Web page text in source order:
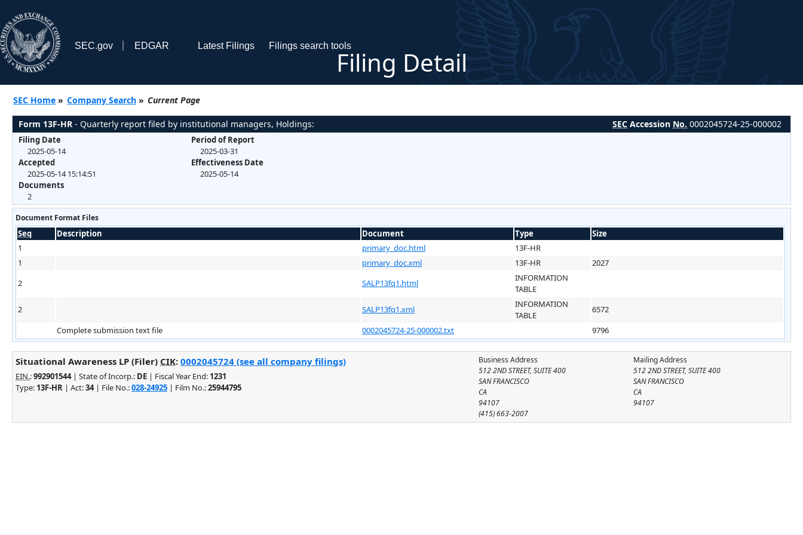
SEC.gov EDGAR Latest Filings Filings search tools
Filing Detail
SEC Home » Company Search » Current Page
Form 13F-HR - Quarterly report filed by institutional managers, Holdings: SEC Accession No. 0002045724-25-000002
Filing Date
2025-05-14
Accepted
2025-05-14 15:14:51
Documents
2
Period of Report
2025-03-31
Effectiveness Date
2025-05-14
Document Format Files
Seq Description Document Type
Size
1
primary_doc.html
13F-HR
1
primary_doc.xml 13F-HR
2027
2
SALP13fq1.html
INFORMATION
TABLE
2
SALP13fq1.xml
INFORMATION
TABLE
6572
Complete submission text file
0002045724-25-000002.txt 9796
Mailing Address
512 2ND STREET, SUITE 400
SAN FRANCISCO
CA
94107
Business Address
512 2ND STREET, SUITE 400
SAN FRANCISCO
CA
94107
(415) 663-2007
Situational Awareness LP (Filer) CIK: 0002045724 (see all company filings)
EIN.:992901544| State of Incorp.: DE | Fiscal Year End: 1231
Type: 13F-HR | Act:34| File No.:028-24925 | Film No.:25944795